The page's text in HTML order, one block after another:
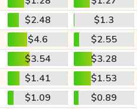
$2.48
$1.3
$4.6
$2.55
$3.54
$3.28
$1.41
$1.53
$1.09
$0.89